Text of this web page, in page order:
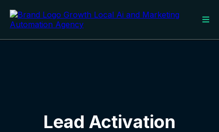
Lead Activation